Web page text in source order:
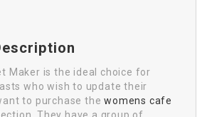
Maker is the ideal choice for
who wish to update their
to purchase thewomens cafe